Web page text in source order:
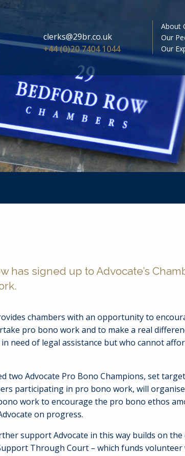
clerks@29br.co.uk
+44 (0)20 7404 1044
About
Our
Our
has signed up to Advocate’s
chambers with an opportunity to
pro bono work and to make a real
need of legal assistance but who cannot
two Advocate Pro Bono Champions, set
participating in pro bono work, will
work to encourage the pro bono ethos
on progress.
support Advocate in this way builds on
Through Court – which funds